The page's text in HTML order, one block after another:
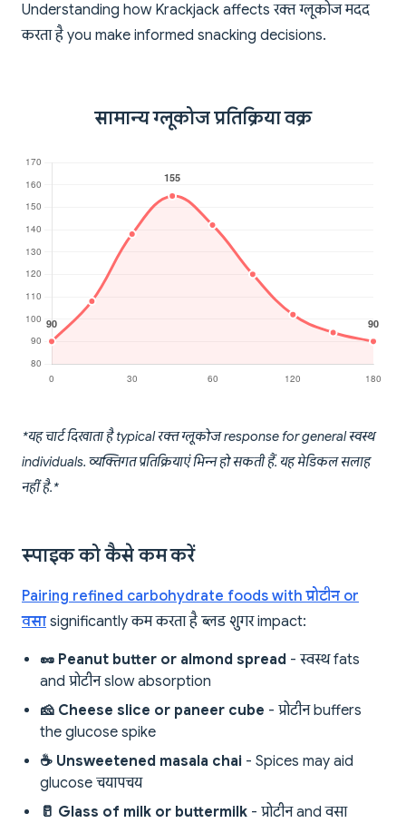
Understanding how Krackjack affects रक्त ग्लूकोज मदद
करता है you make informed snacking decisions.
सामान्य ग्लूकोज प्रतिक्रिया वक्र
*यह चार्ट दिखाता है typical रक्त ग्लूकोज response for general स्वस्थ
individuals. व्यक्तिगत प्रतिक्रियाएं भिन्न हो सकती हैं. यह मेडिकल सलाह
नहीं है.*
स्पाइक को कैसे कम करें
Pairing refined carbohydrate foods with प्रोटीन or
वसा significantly कम करता है ब्लड शुगर impact:
🥜 Peanut butter or almond spread - स्वस्थ fats
and प्रोटीन slow absorption
🧀 Cheese slice or paneer cube - प्रोटीन buffers
the glucose spike
☕ Unsweetened masala chai - Spices may aid
glucose चयापचय
🥛 Glass of milk or buttermilk - प्रोटीन and वसा